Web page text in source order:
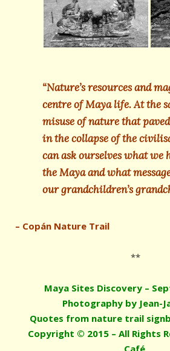
“Nature’s resources and
centre of Maya life. At the
misuse of nature that
in the collapse of the
can ask ourselves what we
the Maya and what
our grandchildren’s
– Copán Nature Trail
**
Maya Sites Discovery –
Photography by Jean-
Quotes from nature trail
Copyright © 2015 – All Rights
Café